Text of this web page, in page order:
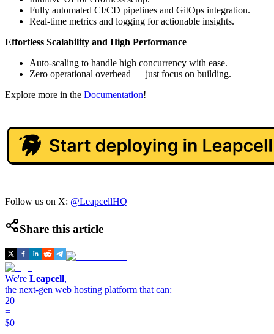
Fully automated CI/CD pipelines and GitOps integration.
Real-time metrics and logging for actionable insights.
Effortless Scalability and High Performance
Auto-scaling to handle high concurrency with ease.
Zero operational overhead — just focus on building.
Explore more in the Documentation!
Follow us on X: @LeapcellHQ
Share this article
We're Leapcell,
the next-gen web hosting platform that can:
20
=
$0